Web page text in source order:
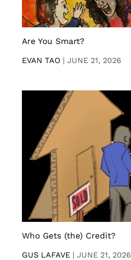
Are You Smart?
EVAN TAO | JUNE 21, 2026
Who Gets (the) Credit?
GUS LAFAVE | JUNE 21, 2026